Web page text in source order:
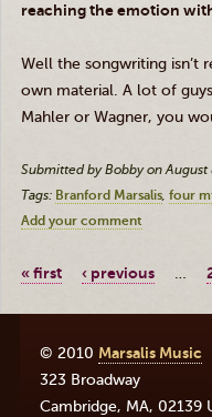
reaching the emotion
Well the songwriting isn’t
own material. A lot of
Mahler or Wagner, you
Submitted by Bobby on
Tags: Branford Marsalis four
Add your comment
« first ‹ previous …
© 2010 Marsalis Music
323 Broadway
Cambridge, MA, 02139